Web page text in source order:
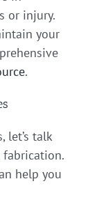
or injury.
your
.
let’s talk
help you